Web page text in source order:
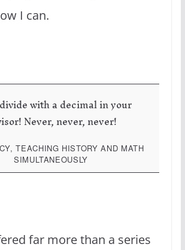
I can.
with a decimal in your
Never, never, never!
TEACHING HISTORY AND MATH
SIMULTANEOUSLY
far more than a series